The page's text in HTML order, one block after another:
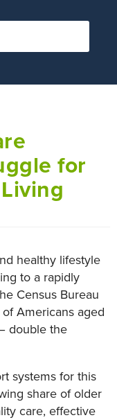
for
healthy lifestyle
to a rapidly
Census Bureau
Americans aged
double the
systems for this
share of older
care, effective